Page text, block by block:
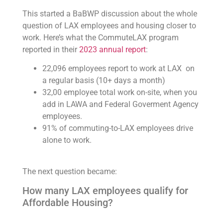
This started a BaBWP discussion about the whole
question of LAX employees and housing closer to
work. Here’s what the CommuteLAX program
reported in their 2023 annual report:
22,096 employees report to work at LAX on
a regular basis (10+ days a month)
32,00 employee total work on-site, when you
add in LAWA and Federal Goverment Agency
employees.
91% of commuting-to-LAX employees drive
alone to work.
The next question became:
How many LAX employees qualify for
Affordable Housing?